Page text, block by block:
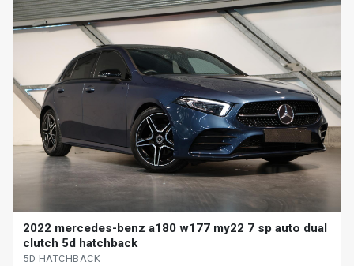
2022 mercedes-benz a180 w177 my22 7 sp auto dual
clutch 5d hatchback
5D HATCHBACK